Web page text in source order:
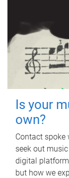
Is your
own?
Contact spoke
seek out
digital
but how we